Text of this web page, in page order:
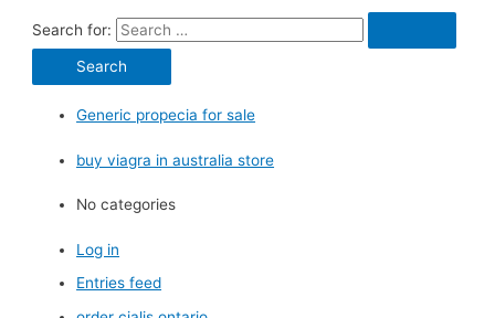
Search for:
Generic propecia for sale
buy viagra in australia store
No categories
Log in
Entries feed